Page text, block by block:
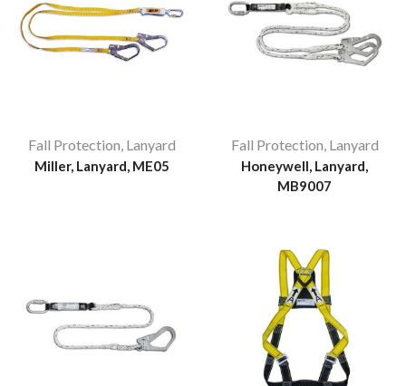
Fall Protection, Lanyard
Miller, Lanyard, ME05
Fall Protection, Lanyard
Honeywell, Lanyard,
MB9007